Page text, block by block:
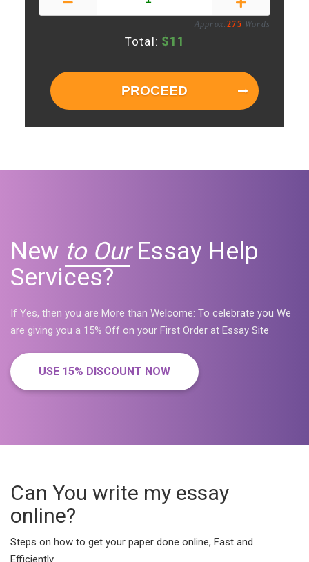
Approx:275 Words
Total: $11
PROCEED
New to OurEssay Help
Services?
If Yes, then you are More than Welcome: To celebrate you We
are giving you a 15% Off on your First Order at Essay Site
USE 15% DISCOUNT NOW
Can You write my essay
online?
Steps on how to get your paper done online, Fast and
Efficiently